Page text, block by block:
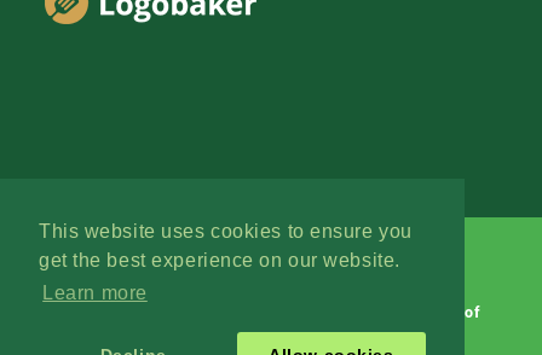
This website uses cookies to ensure you
get the best experience on our website.
Learn more
Terms of